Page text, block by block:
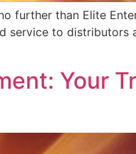
further than Elite
service to distributors
Your